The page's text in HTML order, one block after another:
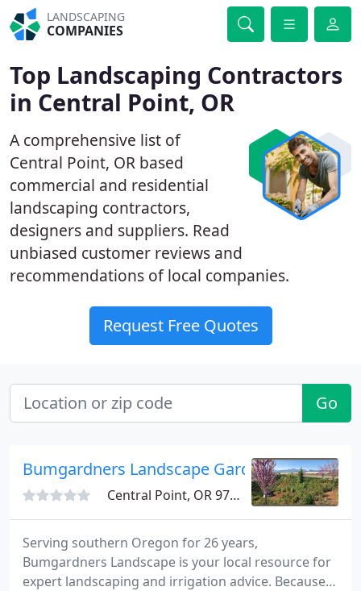
LANDSCAPING
COMPANIES
Top Landscaping Contractors
in Central Point, OR
A comprehensive list of
Central Point, OR based
commercial and residential
landscaping contractors,
designers and suppliers. Read
unbiased customer reviews and
recommendations of local companies.
Request Free Quotes
Go
Bumgardners Landscape Gardening & Pest
Central Point, OR 97502
Serving southern Oregon for 26 years,
Bumgardners Landscape is your local resource for
expert landscaping and irrigation advice. Because